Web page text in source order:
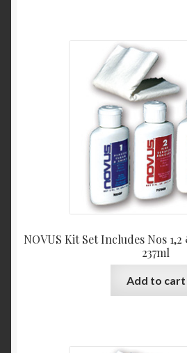
NOVUS Kit Set Includes Nos
237ml
Add to cart